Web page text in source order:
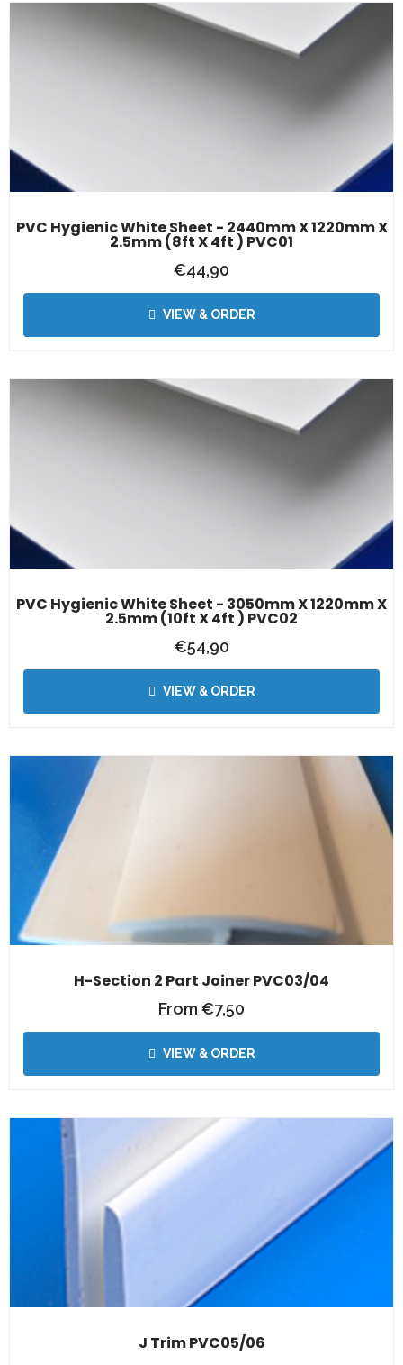
PVC Hygienic White Sheet - 2440mm X 1220mm X
2.5mm (8ft X 4ft ) PVC01
€44,90
VIEW & ORDER
PVC Hygienic White Sheet - 3050mm X 1220mm X
2.5mm (10ft X 4ft ) PVC02
€54,90
VIEW & ORDER
H-Section 2 Part Joiner PVC03/04
From €7,50
VIEW & ORDER
J Trim PVC05/06